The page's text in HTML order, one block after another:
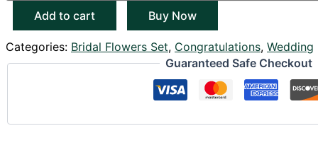
Add to cart Buy Now
Categories: Bridal Flowers Set, Congratulations, Wedding
Guaranteed Safe Checkout